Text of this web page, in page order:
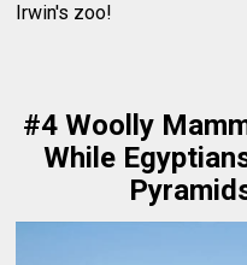
Irwin's zoo!
#4 Woolly
While